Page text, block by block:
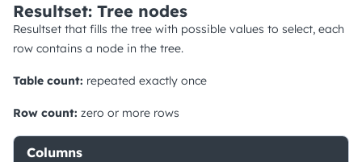
Resultset: Tree nodes
Resultset that fills the tree with possible values to select, each
row contains a node in the tree.
Table count: repeated exactly once
Row count: zero or more rows
Columns